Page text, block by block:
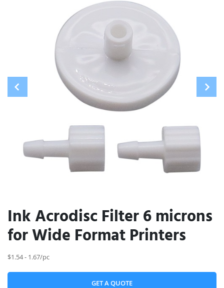
Ink Acrodisc Filter 6 microns
for Wide Format Printers
$1.54 - 1.67/pc
GET A QUOTE